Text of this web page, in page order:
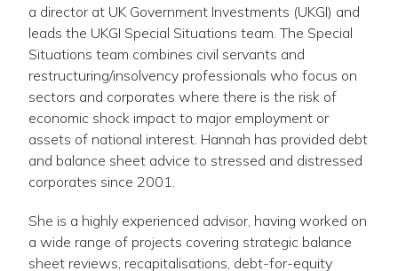
a director at UK Government Investments (UKGI) and
leads the UKGI Special Situations team. The Special
Situations team combines civil servants and
restructuring/insolvency professionals who focus on
sectors and corporates where there is the risk of
economic shock impact to major employment or
assets of national interest. Hannah has provided debt
and balance sheet advice to stressed and distressed
corporates since 2001.
She is a highly experienced advisor, having worked on
a wide range of projects covering strategic balance
sheet reviews, recapitalisations, debt-for-equity